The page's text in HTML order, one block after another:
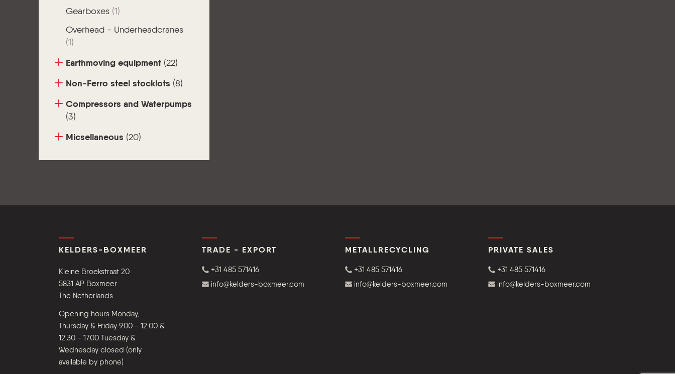
Gearboxes (1)
Overhead - Underheadcranes
(1)
Earthmoving equipment (22)
Non-Ferro steel stocklots (8)
Compressors and Waterpumps
(3)
Micsellaneous (20)
KELDERS-BOXMEER
Kleine Broekstraat 20
5831 AP Boxmeer
The Netherlands
Opening hours Monday,
Thursday & Friday 9.00 - 12.00 &
12.30 - 17.00 Tuesday &
Wednesday closed (only
available by phone)
TRADE - EXPORT
+31 485 571416
info@kelders-boxmeer.com
METALLRECYCLING
+31 485 571416
info@kelders-boxmeer.com
PRIVATE SALES
+31 485 571416
info@kelders-boxmeer.com